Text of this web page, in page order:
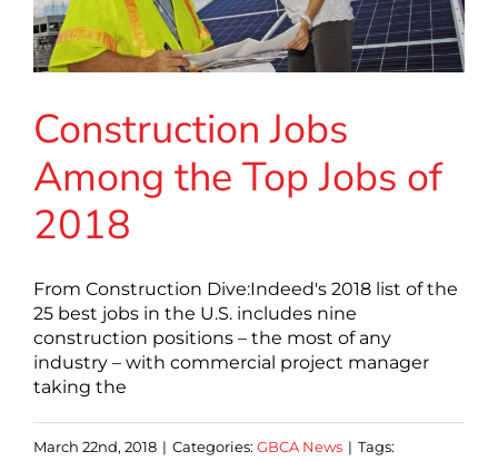
Construction Jobs
Among the Top Jobs of
2018
From Construction Dive:Indeed's 2018 list of the
25 best jobs in the U.S. includes nine
construction positions – the most of any
industry – with commercial project manager
taking the
March 22nd, 2018 | Categories: GBCA News | Tags: